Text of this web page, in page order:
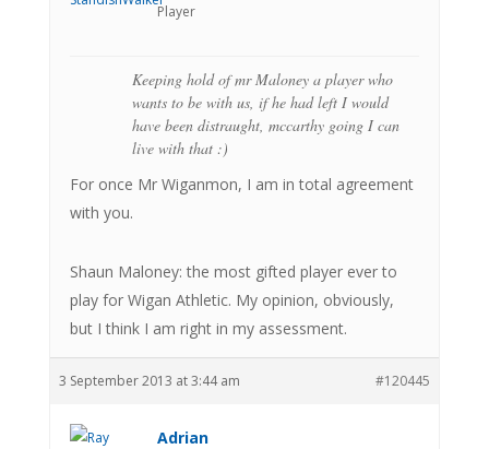
Player
Keeping hold of mr Maloney a player who
wants to be with us, if he had left I would
have been distraught, mccarthy going I can
live with that :)
For once Mr Wiganmon, I am in total agreement
with you.
Shaun Maloney: the most gifted player ever to
play for Wigan Athletic. My opinion, obviously,
but I think I am right in my assessment.
3 September 2013 at 3:44 am #120445
Adrian